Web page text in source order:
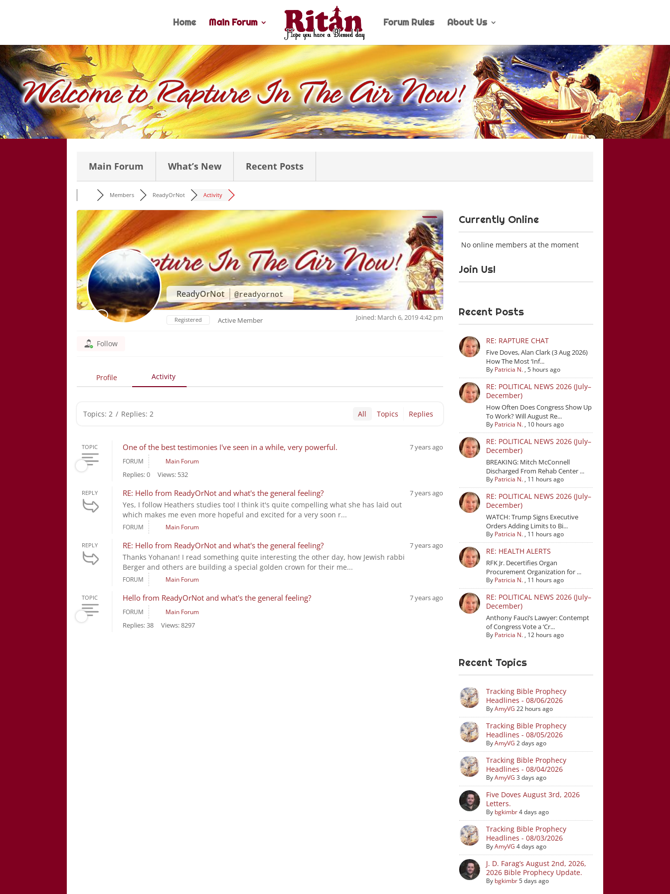
Home Main Forum Forum Rules About Us
Main Forum What’s New Recent Posts
Members ReadyOrNot Activity
ReadyOrNot @readyornot
Registered Active Member Joined: March 6, 2019 4:42 pm
Follow
Profile Activity
Topics: 2 / Replies: 2 All Topics Replies
TOPIC One of the best testimonies I've seen in a while, very powerful. 7 years ago
FORUM Main Forum
Replies: 0 Views: 532
REPLY RE: Hello from ReadyOrNot and what's the general feeling?
Yes, I follow Heathers studies too! I think it's quite compelling what she has laid out
which makes me even more hopeful and excited for a very soon r...
7 years ago
FORUM Main Forum
REPLY RE: Hello from ReadyOrNot and what's the general feeling?
Thanks Yohanan! I read something quite interesting the other day, how Jewish rabbi
Berger and others are building a special golden crown for their me...
7 years ago
FORUM Main Forum
TOPIC Hello from ReadyOrNot and what's the general feeling? 7 years ago
FORUM Main Forum
Replies: 38 Views: 8297
Currently Online
No online members at the moment
Join Us!
Recent Posts
RE: RAPTURE CHAT
Five Doves, Alan Clark (3 Aug 2026)
How The Most ‘Inf...
By Patricia N., 5 hours ago
RE: POLITICAL NEWS 2026 (July–
December)
How Often Does Congress Show Up
To Work? Will August Re...
By Patricia N., 10 hours ago
RE: POLITICAL NEWS 2026 (July–
December)
BREAKING: Mitch McConnell
Discharged From Rehab Center ...
By Patricia N., 11 hours ago
RE: POLITICAL NEWS 2026 (July–
December)
WATCH: Trump Signs Executive
Orders Adding Limits to Bi...
By Patricia N., 11 hours ago
RE: HEALTH ALERTS
RFK Jr. Decertifies Organ
Procurement Organization for ...
By Patricia N., 11 hours ago
RE: POLITICAL NEWS 2026 (July–
December)
Anthony Fauci’s Lawyer: Contempt
of Congress Vote a ‘Cr...
By Patricia N., 12 hours ago
Recent Topics
Tracking Bible Prophecy
Headlines - 08/06/2026
ByAmyVG 22 hours ago
Tracking Bible Prophecy
Headlines - 08/05/2026
ByAmyVG 2 days ago
Tracking Bible Prophecy
Headlines - 08/04/2026
ByAmyVG 3 days ago
Five Doves August 3rd, 2026
Letters.
By bgkimbr4 days ago
Tracking Bible Prophecy
Headlines - 08/03/2026
ByAmyVG 4 days ago
J. D. Farag’s August 2nd, 2026,
2026 Bible Prophecy Update.
By bgkimbr5 days ago